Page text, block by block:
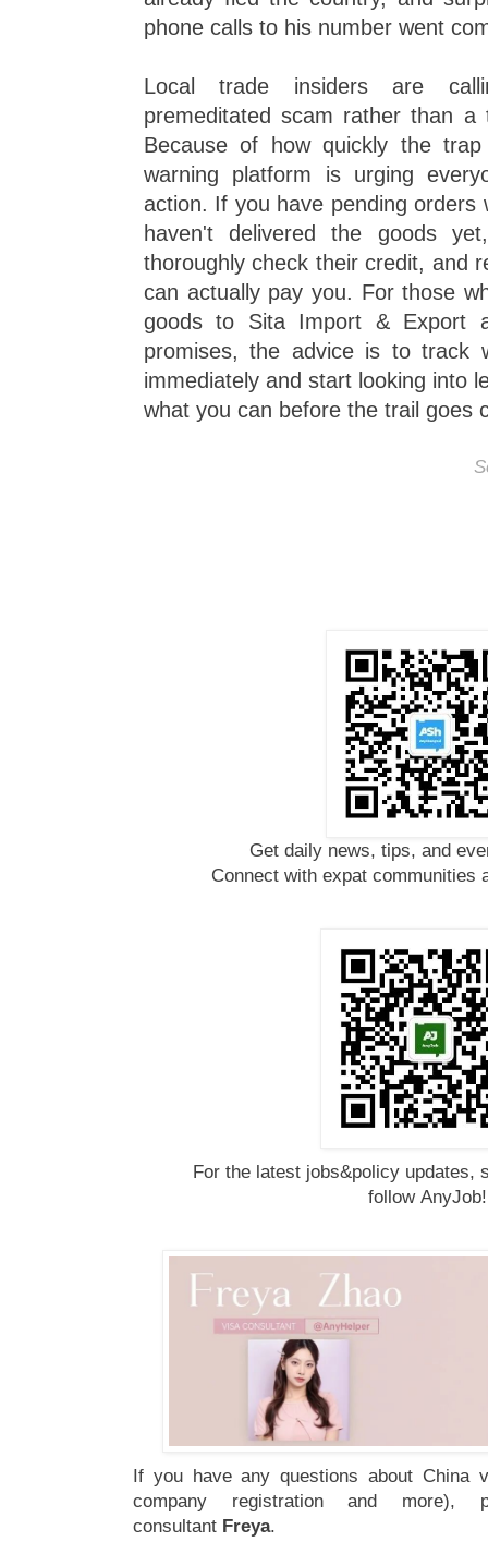
phone calls to his number went
Local trade insiders are
premeditated scam rather than a
Because of how quickly the
warning platform is urging
action. If you have pending orders
haven't delivered the goods
thoroughly check their credit, and
can actually pay you. For those
goods to Sita Import & Export
promises, the advice is to track
immediately and start looking into
what you can before the trail goes
Get daily news, tips, and
Connect with expat communities
For the latest jobs&policy updates,
follow AnyJob
If you have any questions about China
company registration and more),
consultant Freya.